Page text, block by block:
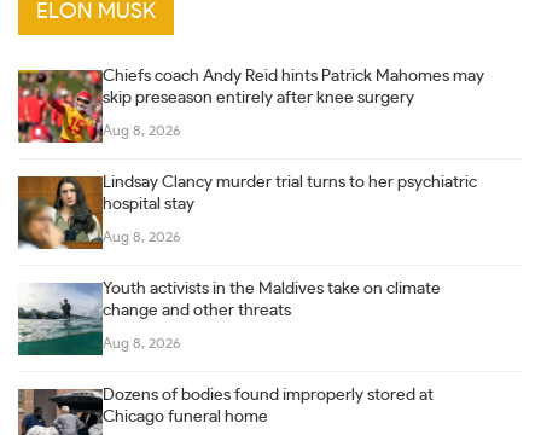
ELON MUSK
Chiefs coach Andy Reid hints Patrick Mahomes may
skip preseason entirely after knee surgery
Aug 8, 2026
Lindsay Clancy murder trial turns to her psychiatric
hospital stay
Aug 8, 2026
Youth activists in the Maldives take on climate
change and other threats
Aug 8, 2026
Dozens of bodies found improperly stored at
Chicago funeral home